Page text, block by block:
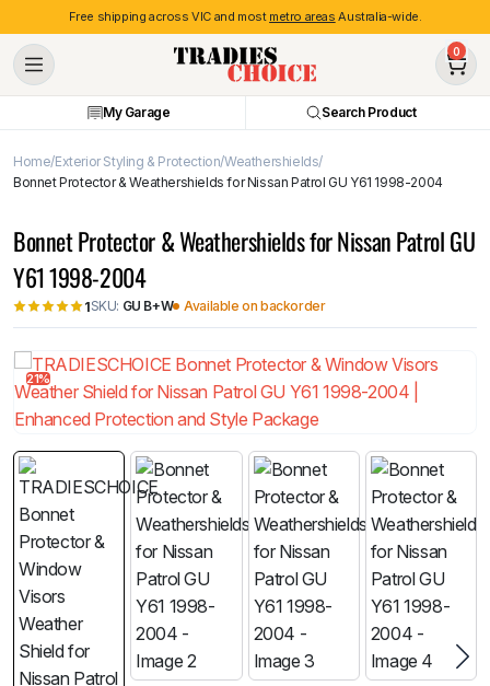
Free shipping across VIC and most metro areas Australia-wide.
0
My Garage Search Product
Home Exterior Styling & Protection Weathershields
Bonnet Protector & Weathershields for Nissan Patrol GU Y61 1998-2004
Bonnet Protector & Weathershields for Nissan Patrol GU
Y61 1998-2004
1SKU: GU B+W Available on backorder
21%